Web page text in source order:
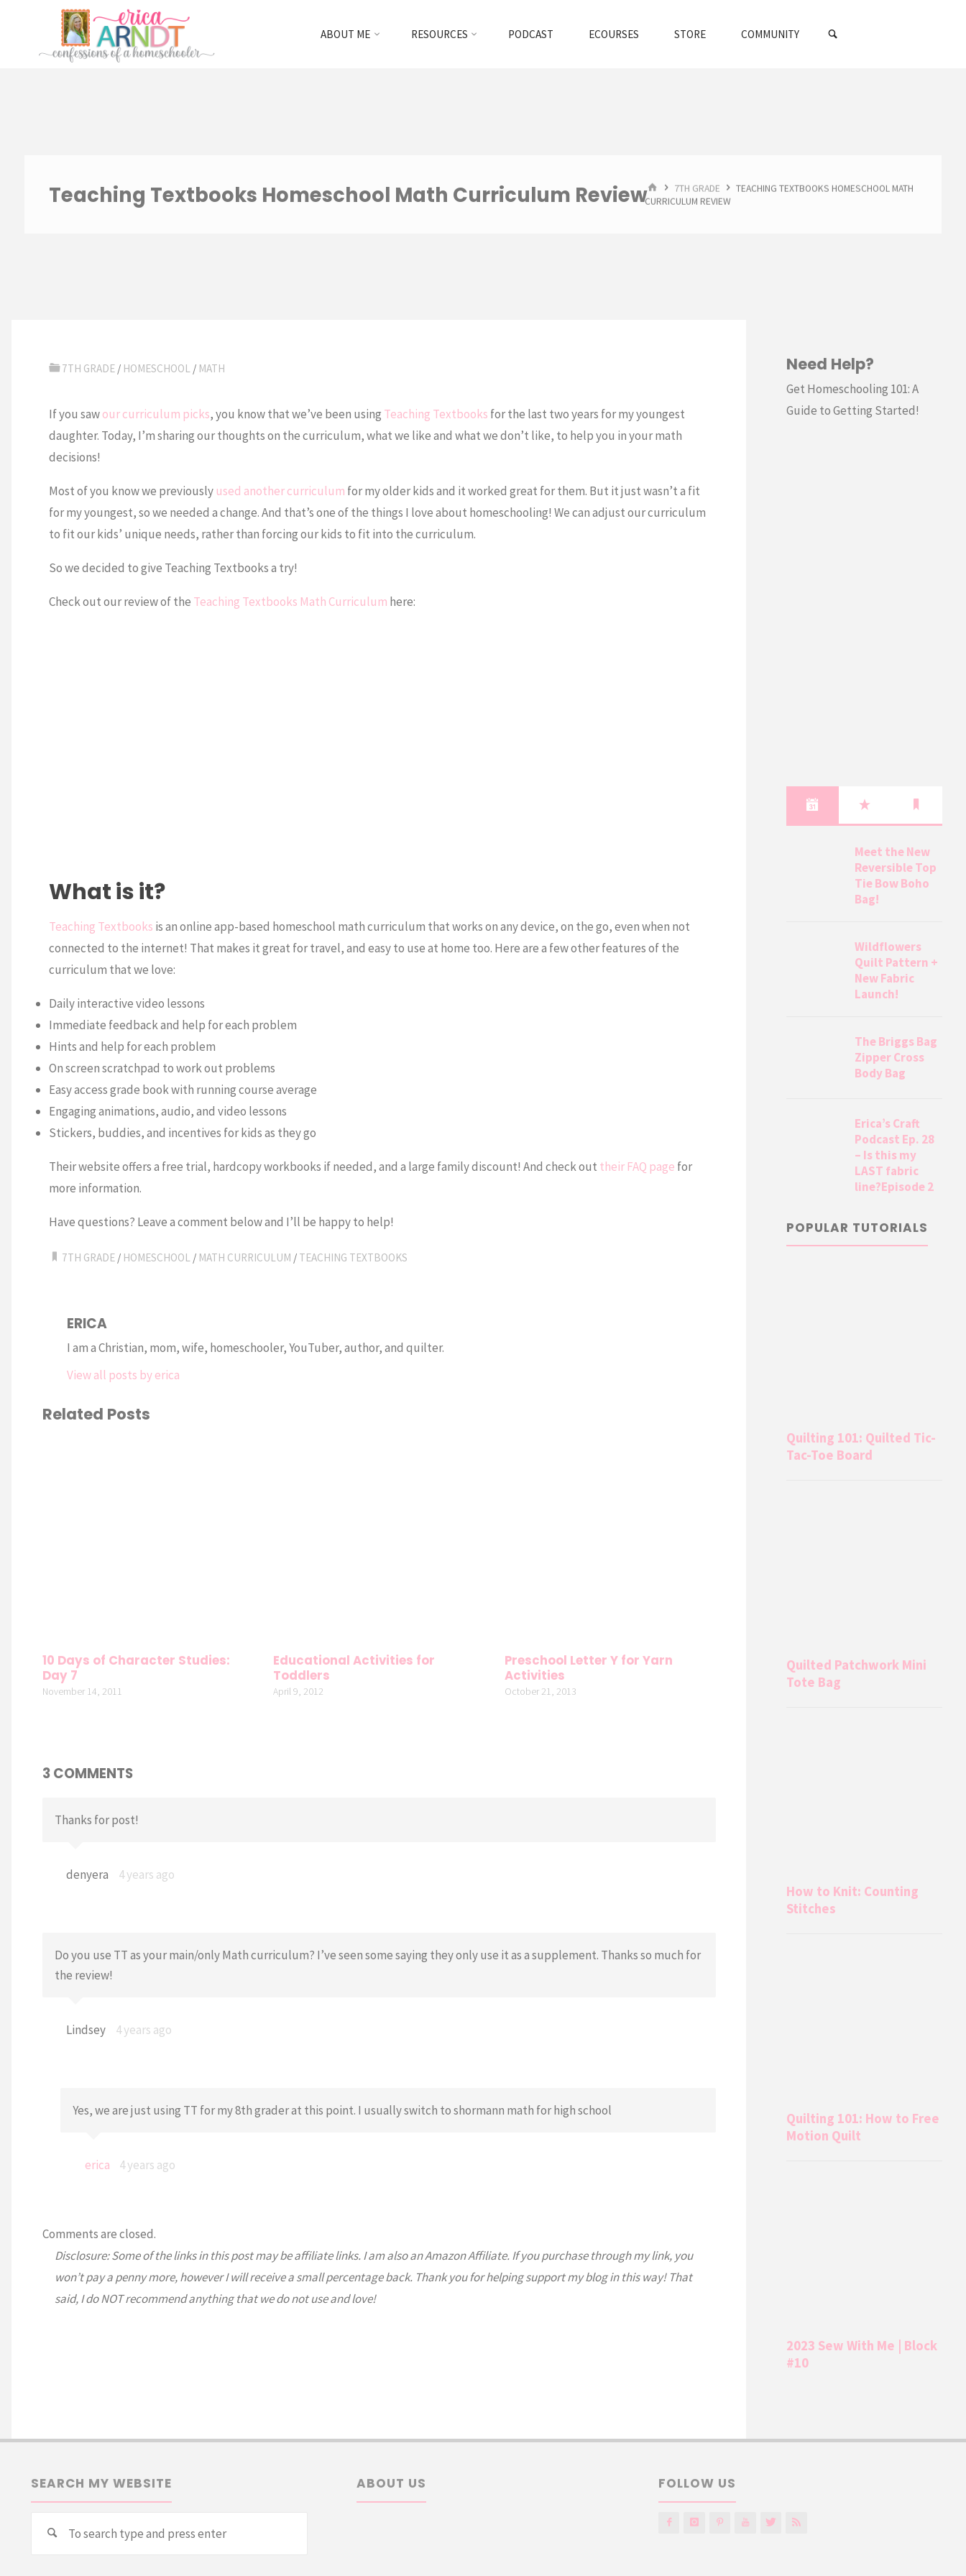
content
ABOUT ME RESOURCES PODCAST ECOURSES STORE COMMUNITY
Teaching Textbooks Homeschool Math Curriculum Review HOME7TH GRADE
TEACHING TEXTBOOKS HOMESCHOOL MATH
CURRICULUM REVIEW
7TH GRADE / HOMESCHOOL / MATH
If you sawour curriculum picks, you know that we’ve been using Teaching Textbooks for the last two years for my youngest
daughter. Today, I’m sharing our thoughts on the curriculum, what we like and what we don’t like, to help you in your math
decisions!
Most of you know we previously used another curriculum for my older kids and it worked great for them. But it just wasn’t a fit
for my youngest, so we needed a change. And that’s one of the things I love about homeschooling! We can adjust our curriculum
to fit our kids’ unique needs, rather than forcing our kids to fit into the curriculum.
So we decided to give Teaching Textbooks a try!
Check out our review of the Teaching Textbooks Math Curriculum here:
What is it?
Teaching Textbooks is an online app-based homeschool math curriculum that works on any device, on the go, even when not
connected to the internet! That makes it great for travel, and easy to use at home too. Here are a few other features of the
curriculum that we love:
Daily interactive video lessons
Immediate feedback and help for each problem
Hints and help for each problem
On screen scratchpad to work out problems
Easy access grade book with running course average
Engaging animations, audio, and video lessons
Stickers, buddies, and incentives for kids as they go
Their website offers a free trial, hardcopy workbooks if needed, and a large family discount! And check out their FAQ page for
more information.
Have questions? Leave a comment below and I’ll be happy to help!
7TH GRADE / HOMESCHOOL / MATH CURRICULUM / TEACHING TEXTBOOKS
ERICA
I am a Christian, mom, wife, homeschooler, YouTuber, author, and quilter.
View all posts by erica
Related Posts
10 Days of Character Studies:
Day 7
November 14, 2011
Educational Activities for
Toddlers
April 9, 2012
Preschool Letter Y for Yarn
Activities
October 21, 2013
3 COMMENTS
Thanks for post!
denyera 4 years ago
Do you use TT as your main/only Math curriculum? I’ve seen some saying they only use it as a supplement. Thanks so much for
the review!
Lindsey 4 years ago
Yes, we are just using TT for my 8th grader at this point. I usually switch to shormann math for high school
erica 4 years ago
Comments are closed.
Disclosure: Some of the links in this post may be affiliate links. I am also an Amazon Affiliate. If you purchase through my link, you
won’t pay a penny more, however I will receive a small percentage back. Thank you for helping support my blog in this way! That
said, I do NOT recommend anything that we do not use and love!
Need Help?
Get Homeschooling 101: A
Guide to Getting Started!
Meet the New
Reversible Top
Tie Bow Boho
Bag!
Wildflowers
Quilt Pattern +
New Fabric
Launch!
The Briggs Bag
Zipper Cross
Body Bag
Erica’s Craft
Podcast Ep. 28
– Is this my
LAST fabric
line?Episode 2
POPULAR TUTORIALS
Quilting 101: Quilted Tic-
Tac-Toe Board
Quilted Patchwork Mini
Tote Bag
How to Knit: Counting
Stitches
Quilting 101: How to Free
Motion Quilt
2023 Sew With Me | Block
#10
SEARCH MY WEBSITE
Search
ABOUT US FOLLOW US